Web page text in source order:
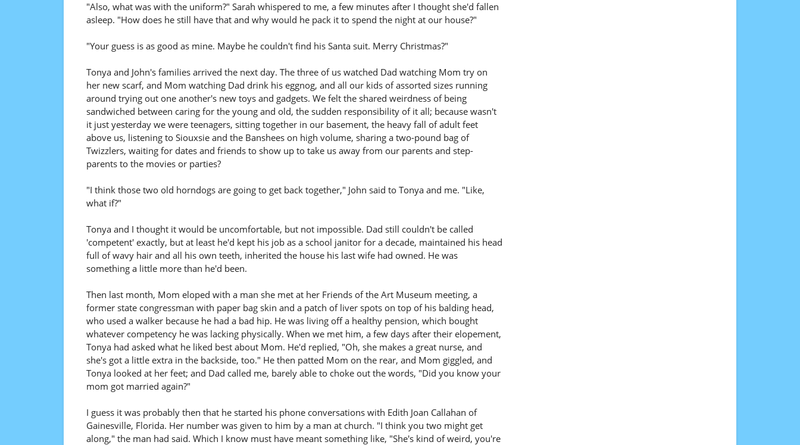
"Also, what was with the uniform?" Sarah whispered to me, a few minutes after I thought she'd fallen
asleep. "How does he still have that and why would he pack it to spend the night at our house?"
"Your guess is as good as mine. Maybe he couldn't find his Santa suit. Merry Christmas?"
Tonya and John's families arrived the next day. The three of us watched Dad watching Mom try on
her new scarf, and Mom watching Dad drink his eggnog, and all our kids of assorted sizes running
around trying out one another's new toys and gadgets. We felt the shared weirdness of being
sandwiched between caring for the young and old, the sudden responsibility of it all; because wasn't
it just yesterday we were teenagers, sitting together in our basement, the heavy fall of adult feet
above us, listening to Siouxsie and the Banshees on high volume, sharing a two-pound bag of
Twizzlers, waiting for dates and friends to show up to take us away from our parents and step-
parents to the movies or parties?
"I think those two old horndogs are going to get back together," John said to Tonya and me. "Like,
what if?"
Tonya and I thought it would be uncomfortable, but not impossible. Dad still couldn't be called
'competent' exactly, but at least he'd kept his job as a school janitor for a decade, maintained his head
full of wavy hair and all his own teeth, inherited the house his last wife had owned. He was
something a little more than he'd been.
Then last month, Mom eloped with a man she met at her Friends of the Art Museum meeting, a
former state congressman with paper bag skin and a patch of liver spots on top of his balding head,
who used a walker because he had a bad hip. He was living off a healthy pension, which bought
whatever competency he was lacking physically. When we met him, a few days after their elopement,
Tonya had asked what he liked best about Mom. He'd replied, "Oh, she makes a great nurse, and
she's got a little extra in the backside, too." He then patted Mom on the rear, and Mom giggled, and
Tonya looked at her feet; and Dad called me, barely able to choke out the words, "Did you know your
mom got married again?"
I guess it was probably then that he started his phone conversations with Edith Joan Callahan of
Gainesville, Florida. Her number was given to him by a man at church. "I think you two might get
along," the man had said. Which I know must have meant something like, "She's kind of weird, you're